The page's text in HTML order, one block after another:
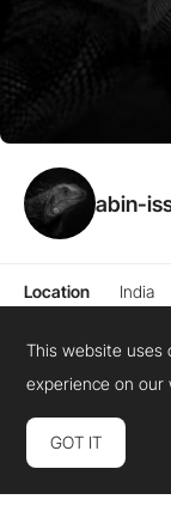
abin-
Location India
Website
This website uses
experience on
GOT IT